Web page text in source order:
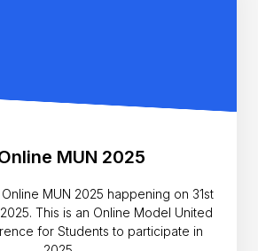
MUN 2025
MUN 2025 happening on 31st
This is an Online Model United
for Students to participate in